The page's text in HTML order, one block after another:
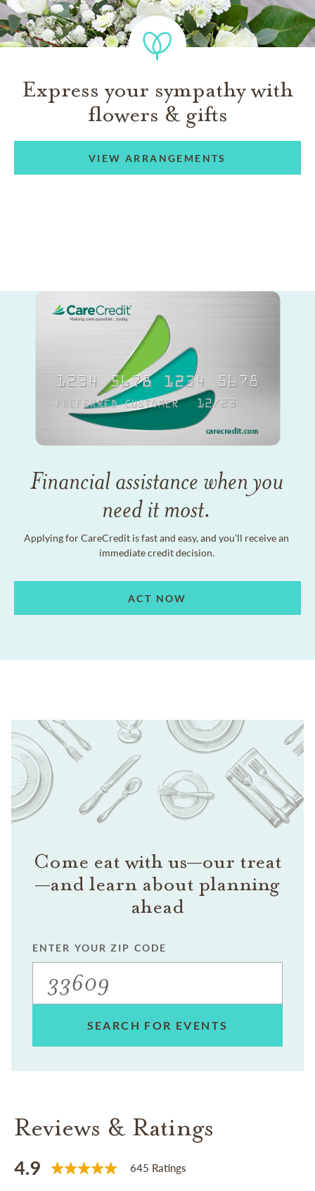
Express your sympathy with
flowers & gifts
VIEW ARRANGEMENTS
Financial assistance when you
need it most.
Applying for CareCredit is fast and easy, and you'll receive an
immediate credit decision.
ACT NOW
Come eat with us—our treat
—and learn about planning
ahead
ENTER YOUR ZIP CODE
SEARCH FOR EVENTS
Reviews & Ratings
4.9 645 Ratings